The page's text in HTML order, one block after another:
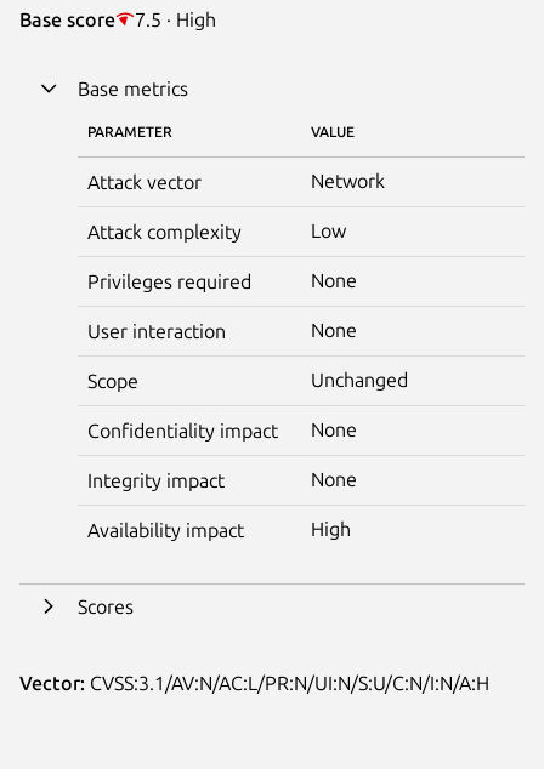
Base score 7.5 · High
Base metrics
PARAMETER VALUE
Attack vector Network
Attack complexity Low
Privileges required None
User interaction None
Scope Unchanged
Confidentiality impact None
Integrity impact None
Availability impact High
Scores
Vector: CVSS:3.1/AV:N/AC:L/PR:N/UI:N/S:U/C:N/I:N/A:H